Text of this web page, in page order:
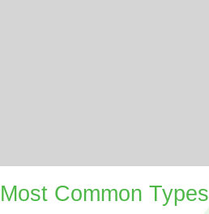
Most Common